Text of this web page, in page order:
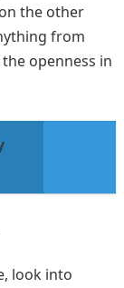
the other
from
openness in
look into